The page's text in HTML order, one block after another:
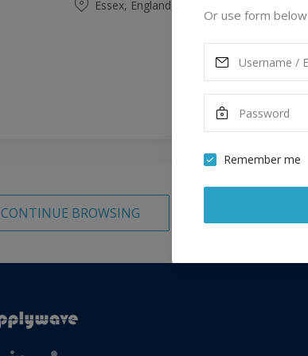
Essex, England, United Kingdom
CONTINUE BROWSING
Or use form below
Remember me